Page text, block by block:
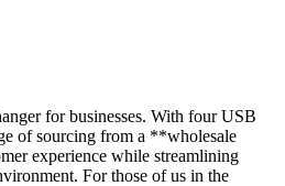
for businesses. With four USB
of sourcing from a **wholesale
experience while streamlining
For those of us in the